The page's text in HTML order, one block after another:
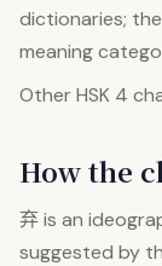
dictionaries;
meaning
Other HSK 4
How the
弃is an
suggested by